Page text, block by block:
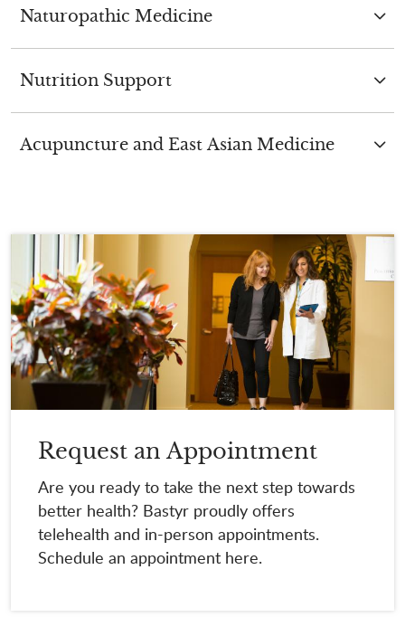
Naturopathic Medicine
Nutrition Support
Acupuncture and East Asian Medicine
Request an Appointment
Are you ready to take the next step towards
better health? Bastyr proudly offers
telehealth and in-person appointments.
Schedule an appointment here.